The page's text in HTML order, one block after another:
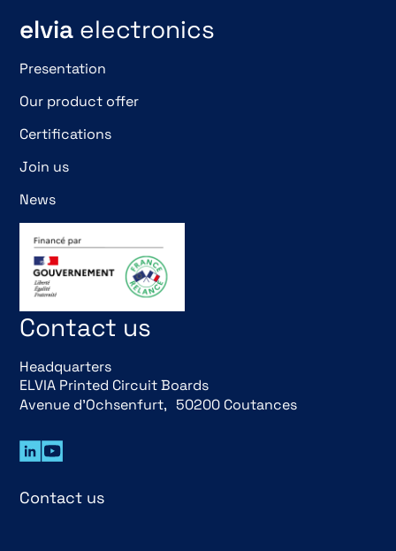
elvia electronics
Presentation
Our product offer
Certifications
Join us
News
Contact us
Headquarters
ELVIA Printed Circuit Boards
Avenue d’Ochsenfurt, 50200 Coutances
Contact us